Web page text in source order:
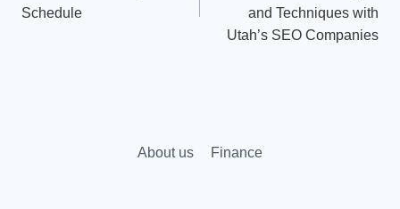
Schedule
and Techniques with
Utah’s SEO Companies
About us Finance